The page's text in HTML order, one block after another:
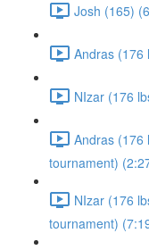
Josh (165)
Andras (176
NIzar (176
Andras (176
tournament)
NIzar (176
tournament)